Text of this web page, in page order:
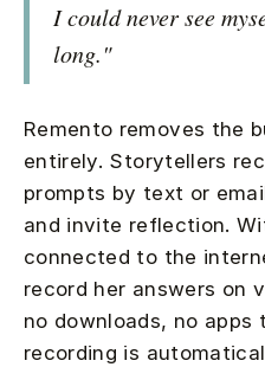
I could never see
long."
Remento removes the
entirely. Storytellers
prompts by text or
and invite reflection.
connected to the
record her answers on
no downloads, no apps
recording is